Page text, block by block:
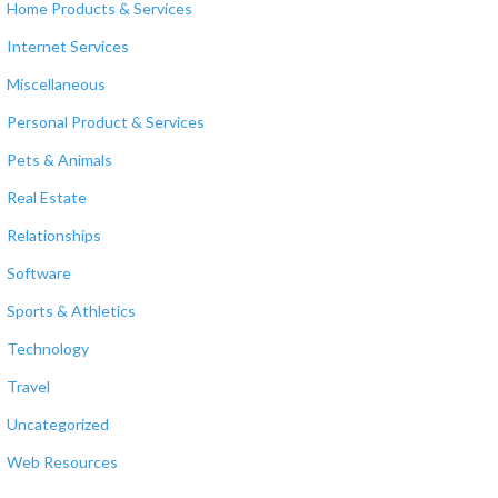
Home Products & Services
Internet Services
Miscellaneous
Personal Product & Services
Pets & Animals
Real Estate
Relationships
Software
Sports & Athletics
Technology
Travel
Uncategorized
Web Resources